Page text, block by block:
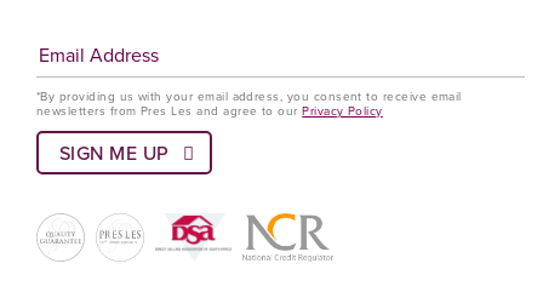
*By providing us with your email address, you consent to receive email
newsletters from Pres Les and agree to ourPrivacy Policy